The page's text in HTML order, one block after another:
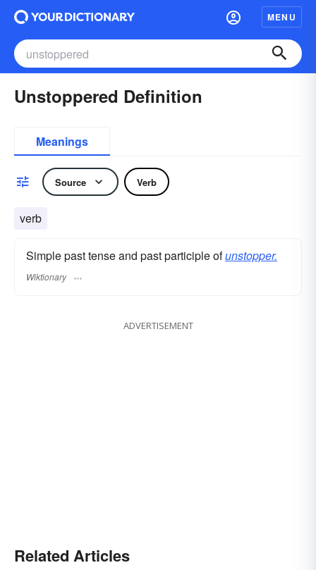
MENU
Unstoppered Definition
Meanings
Source Verb
verb
Simple past tense and past participle ofunstopper.
Wiktionary
ADVERTISEMENT
Related Articles